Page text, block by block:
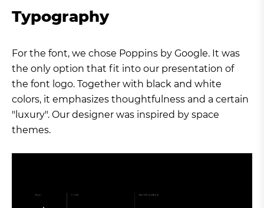
Typography
For the font, we chose Poppins by Google. It was
the only option that fit into our presentation of
the font logo. Together with black and white
colors, it emphasizes thoughtfulness and a certain
"luxury". Our designer was inspired by space
themes.